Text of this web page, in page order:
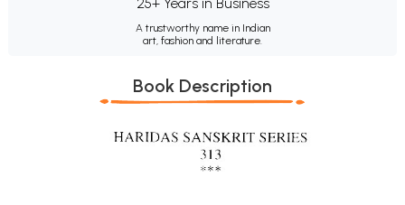
A trustworthy name in Indian
art, fashion and literature.
Book Description